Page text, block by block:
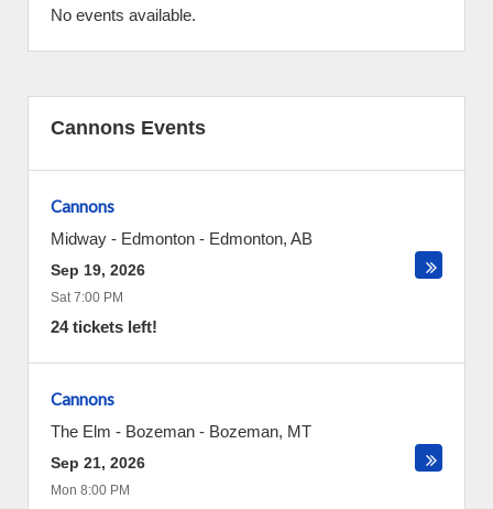
No events available.
Cannons Events
Cannons
Midway - Edmonton - Edmonton, AB
Sep 19, 2026
Sat 7:00 PM
24 tickets left!
Cannons
The Elm - Bozeman - Bozeman, MT
Sep 21, 2026
Mon 8:00 PM